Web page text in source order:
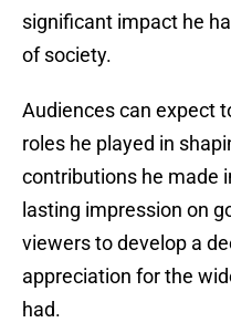
significant impact he
of society.
Audiences can expect
roles he played in
contributions he made
lasting impression on
viewers to develop a
appreciation for the
had.